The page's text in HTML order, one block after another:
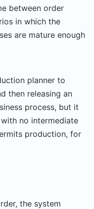
between order
in which the
are mature enough
planner to
then releasing an
process, but it
no intermediate
production, for
the system